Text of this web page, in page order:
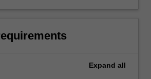
Expand all